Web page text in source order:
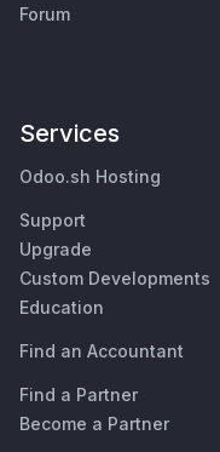
Forum
Services
Odoo.sh Hosting
Support
Upgrade
Custom Developments
Education
Find an Accountant
Find a Partner
Become a Partner